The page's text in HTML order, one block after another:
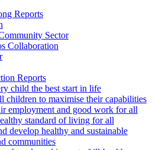
Reports
Sector
Collaboration
Reports
child the best start in life
children to maximise their capabilities
employment and good work for all
standard of living for all
develop healthy and sustainable
communities